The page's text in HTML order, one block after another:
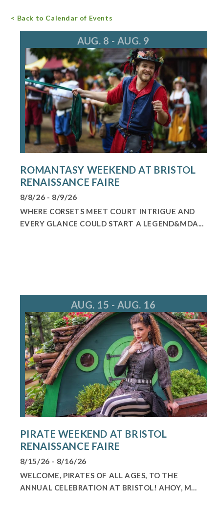
< Back to Calendar of Events
AUG. 8 - AUG. 9
ROMANTASY WEEKEND AT BRISTOL
RENAISSANCE FAIRE
8/8/26 - 8/9/26
WHERE CORSETS MEET COURT INTRIGUE AND
EVERY GLANCE COULD START A LEGEND&MDA...
AUG. 15 - AUG. 16
PIRATE WEEKEND AT BRISTOL
RENAISSANCE FAIRE
8/15/26 - 8/16/26
WELCOME, PIRATES OF ALL AGES, TO THE
ANNUAL CELEBRATION AT BRISTOL! AHOY, M...